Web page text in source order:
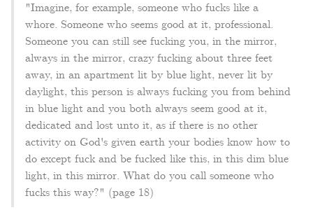
"Imagine, for example, someone who fucks like a
whore. Someone who seems good at it, professional.
Someone you can still see fucking you, in the mirror,
always in the mirror, crazy fucking about three feet
away, in an apartment lit by blue light, never lit by
daylight, this person is always fucking you from behind
in blue light and you both always seem good at it,
dedicated and lost unto it, as if there is no other
activity on God's given earth your bodies know how to
do except fuck and be fucked like this, in this dim blue
light, in this mirror. What do you call someone who
fucks this way?" (page 18)